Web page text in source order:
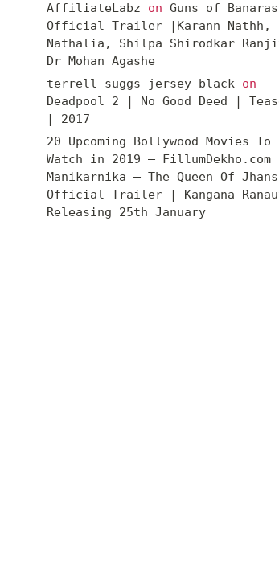
AffiliateLabz on Guns of
Official Trailer |Karann Nathh,
Nathalia, Shilpa Shirodkar
Dr Mohan Agashe
terrell suggs jersey blackon
Deadpool 2 | No Good Deed |
| 2017
20 Upcoming Bollywood Movies To
Watch in 2019 – FillumDekho.com
Manikarnika – The Queen Of
Official Trailer | Kangana
Releasing 25th January